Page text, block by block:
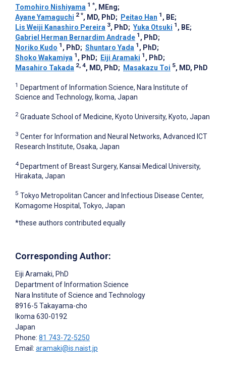
Tomohiro Nishiyama 1 *, MEng;
Ayane Yamaguchi 2 *, MD, PhD; Peitao Han 1 , BE;
Lis Weiji Kanashiro Pereira 3, PhD; Yuka Otsuki 1 , BE;
Gabriel Herman Bernardim Andrade 1 , PhD;
Noriko Kudo 1 , PhD; Shuntaro Yada 1 , PhD;
Shoko Wakamiya 1 , PhD; Eiji Aramaki 1 , PhD;
Masahiro Takada 2, 4, MD, PhD; Masakazu Toi 5, MD, PhD
1 Department of Information Science, Nara Institute of
Science and Technology, Ikoma, Japan
2 Graduate School of Medicine, Kyoto University, Kyoto, Japan
3 Center for Information and Neural Networks, Advanced ICT
Research Institute, Osaka, Japan
4 Department of Breast Surgery, Kansai Medical University,
Hirakata, Japan
5 Tokyo Metropolitan Cancer and Infectious Disease Center,
Komagome Hospital, Tokyo, Japan
*these authors contributed equally
Corresponding Author:
Eiji Aramaki, PhD
Department of Information Science
Nara Institute of Science and Technology
8916-5 Takayama-cho
Ikoma 630-0192
Japan
Phone: 81 743-72-5250
Email: aramaki@is.naist.jp